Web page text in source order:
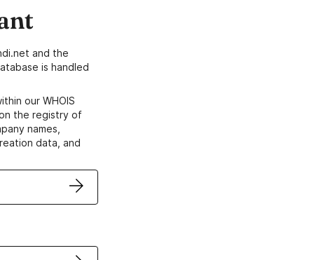
and the
is handled
our WHOIS
the registry of
names,
data, and